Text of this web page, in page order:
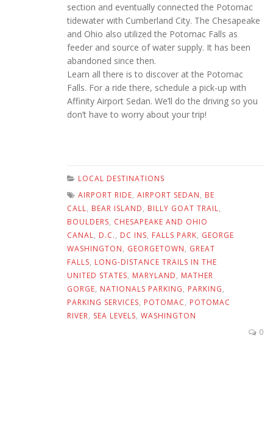
section and eventually connected the Potomac
tidewater with Cumberland City. The Chesapeake
and Ohio also utilized the Potomac Falls as
feeder and source of water supply. It has been
abandoned since then.
Learn all there is to discover at the Potomac
Falls. For a ride there, schedule a pick-up with
Affinity Airport Sedan. We’ll do the driving so you
don’t have to worry about your trip!
LOCAL DESTINATIONS
AIRPORT RIDE, AIRPORT SEDAN, BE
CALL, BEAR ISLAND, BILLY GOAT TRAIL,
BOULDERS, CHESAPEAKE AND OHIO
CANAL, D.C., DC INS, FALLS PARK, GEORGE
WASHINGTON, GEORGETOWN, GREAT
FALLS, LONG-DISTANCE TRAILS IN THE
UNITED STATES, MARYLAND, MATHER
GORGE, NATIONALS PARKING, PARKING,
PARKING SERVICES, POTOMAC, POTOMAC
RIVER, SEA LEVELS, WASHINGTON
0